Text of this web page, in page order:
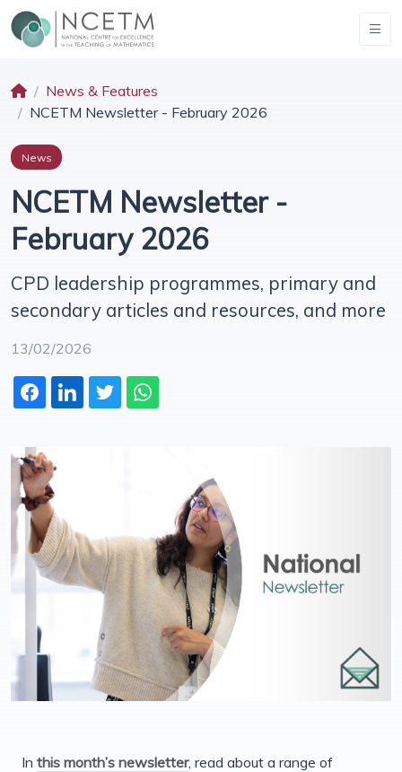
News & Features
NCETM Newsletter - February 2026
News
NCETM Newsletter -
February 2026
CPD leadership programmes, primary and
secondary articles and resources, and more
13/02/2026
In this month’s newsletter, read about a range of